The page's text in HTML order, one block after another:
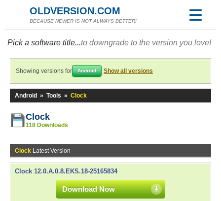
OLDVERSION.COM
BECAUSE NEWER IS NOT ALWAYS BETTER!
Pick a software title...to downgrade to the version you love!
Showing versions for Android Show all versions
Android » Tools » Clock
Clock
118 Downloads
Clock Latest Version
Clock 12.0.A.0.8.EKS.18-25165834
Download Now